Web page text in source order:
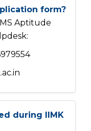
form?
Aptitude
during IIMK